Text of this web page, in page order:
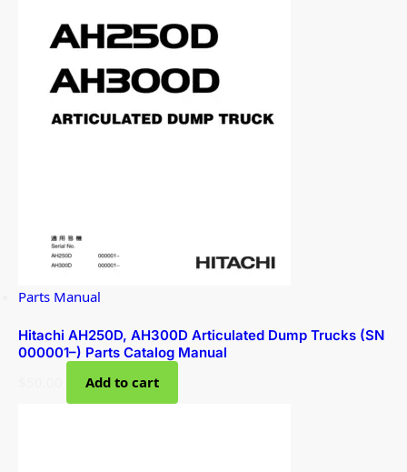
Parts Manual
Hitachi AH250D, AH300D Articulated Dump Trucks (SN
000001–) Parts Catalog Manual
Add to cart